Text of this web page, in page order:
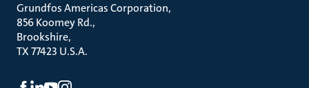
Grundfos Americas Corporation
856 Koomey Rd.
Brookshire
TX 77423 U.S.A.